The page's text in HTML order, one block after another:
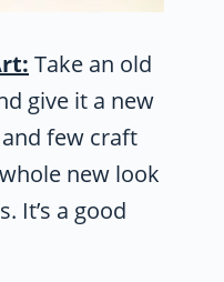
Take an old
give it a new
few craft
new look
It’s a good